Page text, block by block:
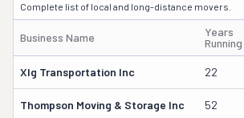
Complete list of local and long-distance movers.
Business Name
Years
Running
Xlg Transportation Inc 22
Thompson Moving & Storage Inc 52